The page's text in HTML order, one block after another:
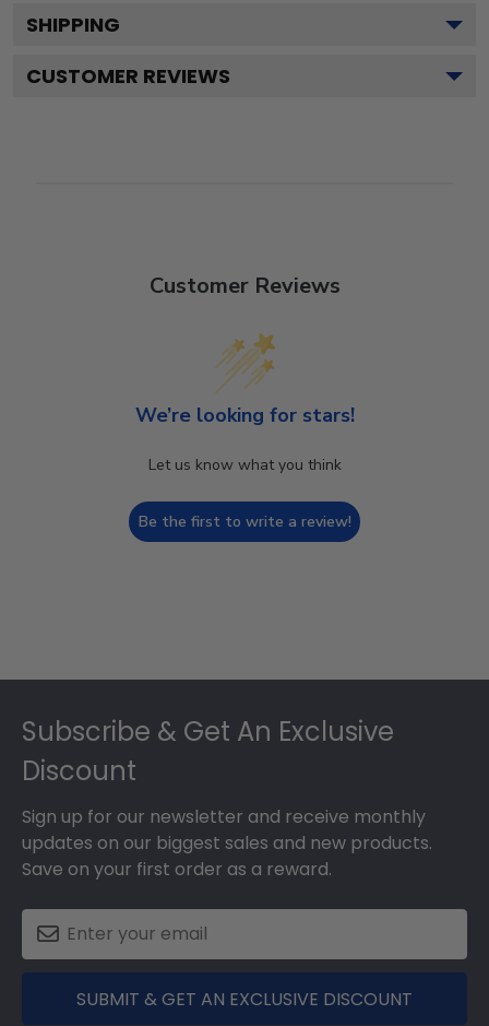
SHIPPING
CUSTOMER REVIEWS
Customer Reviews
We’re looking for stars!
Let us know what you think
Be the first to write a review!
Subscribe & Get An Exclusive
Discount
Sign up for our newsletter and receive monthly
updates on our biggest sales and new products.
Save on your first order as a reward.
SUBMIT & GET AN EXCLUSIVE DISCOUNT